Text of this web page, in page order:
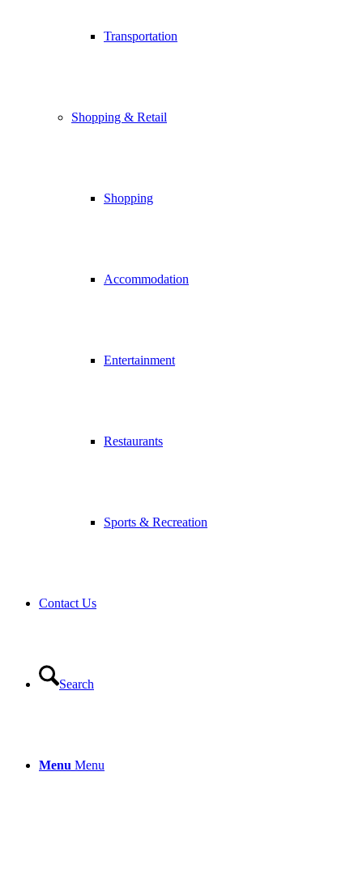
Transportation
Shopping & Retail
Shopping
Accommodation
Entertainment
Restaurants
Sports & Recreation
Contact Us
Search
Menu Menu